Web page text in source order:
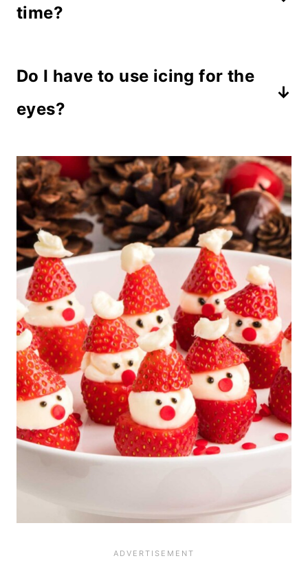
The cream cheese filling works best.
time?
serving and refrigerate until ready to
serve.
Do I have to use icing for the
eyes?
candy pieces instead.